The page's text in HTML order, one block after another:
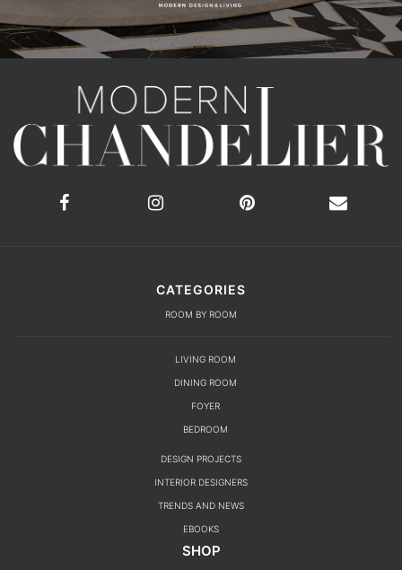
CATEGORIES
ROOM BY ROOM
LIVING ROOM
DINING ROOM
FOYER
BEDROOM
DESIGN PROJECTS
INTERIOR DESIGNERS
TRENDS AND NEWS
EBOOKS
SHOP